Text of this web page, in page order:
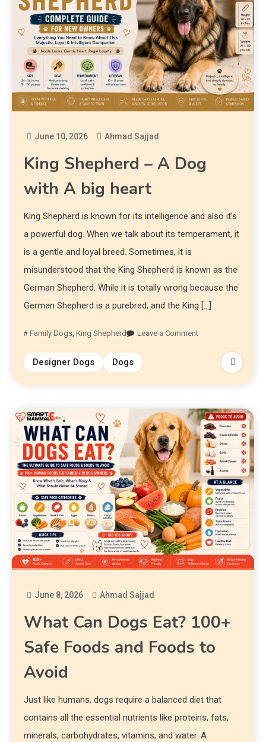
June 10, 2026 Ahmad Sajjad
King Shepherd – A Dog
with A big heart
King Shepherd is known for its intelligence and also it’s
a powerful dog. When we talk about its temperament, it
is a gentle and loyal breed. Sometimes, it is
misunderstood that the King Shepherd is known as the
German Shepherd. While it is totally wrong because the
German Shepherd is a purebred, and the King […]
Family Dogs ,King Shepherd Leave a Comment
Designer Dogs Dogs
June 8, 2026 Ahmad Sajjad
What Can Dogs Eat? 100+
Safe Foods and Foods to
Avoid
Just like humans, dogs require a balanced diet that
contains all the essential nutrients like proteins, fats,
minerals, carbohydrates, vitamins, and water. A